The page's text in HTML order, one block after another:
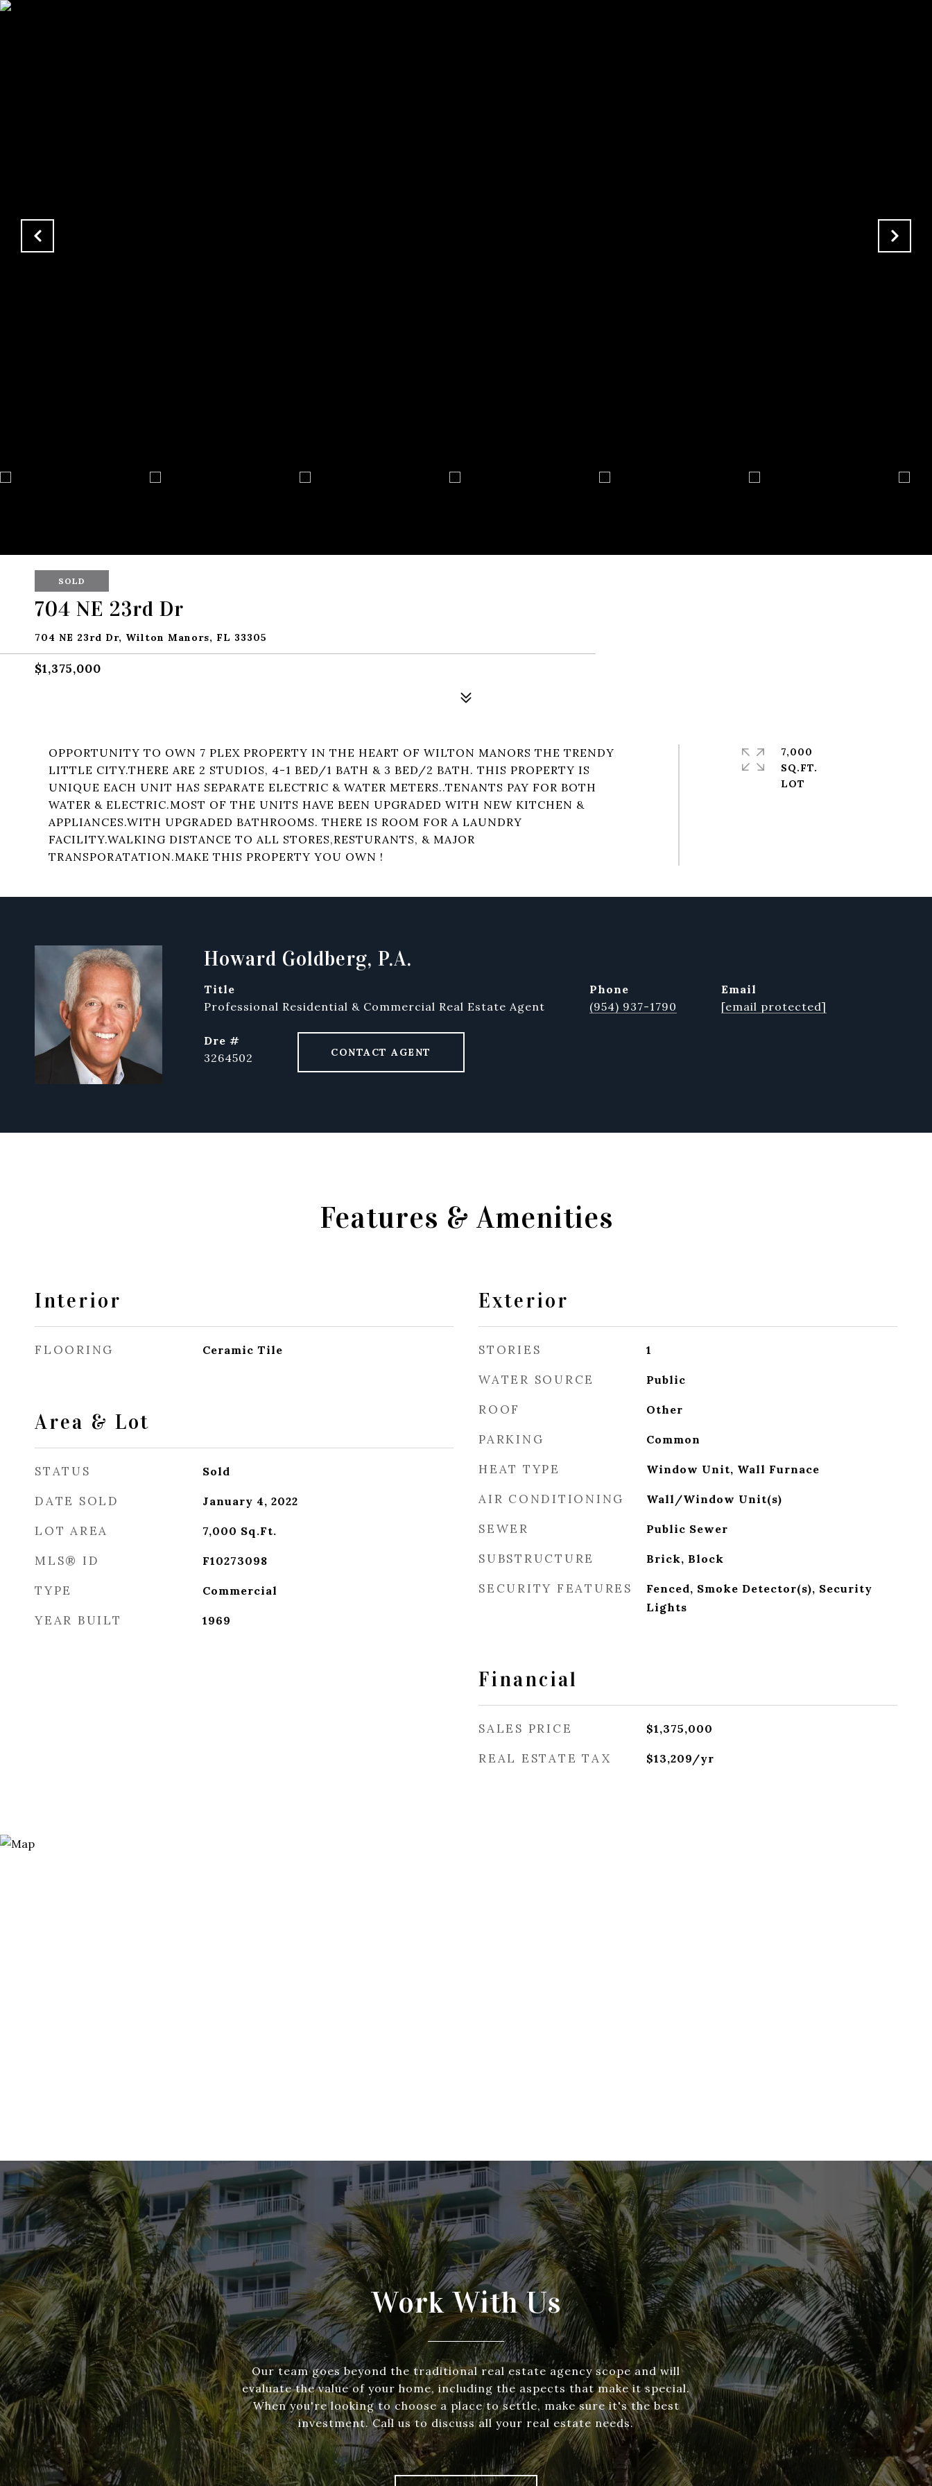
SOLD
704 NE 23rd Dr
704 NE 23rd Dr, Wilton Manors, FL 33305
$1,375,000
OPPORTUNITY TO OWN 7 PLEX PROPERTY IN THE HEART OF WILTON MANORS THE TRENDY
LITTLE CITY.THERE ARE 2 STUDIOS, 4-1 BED/1 BATH & 3 BED/2 BATH. THIS PROPERTY IS
UNIQUE EACH UNIT HAS SEPARATE ELECTRIC & WATER METERS..TENANTS PAY FOR BOTH
WATER & ELECTRIC.MOST OF THE UNITS HAVE BEEN UPGRADED WITH NEW KITCHEN &
APPLIANCES.WITH UPGRADED BATHROOMS. THERE IS ROOM FOR A LAUNDRY
FACILITY.WALKING DISTANCE TO ALL STORES,RESTURANTS, & MAJOR
TRANSPORATATION.MAKE THIS PROPERTY YOU OWN !
7,000
SQ.FT.
Howard Goldberg, P.A.
title
Professional Residential & Commercial Real Estate Agent
phone
(954) 937-1790
email
[email protected]
dre #
3264502
CONTACT AGENT
Features & Amenities
Interior
FLOORING Ceramic Tile
Area & Lot
STATUS Sold
DATE SOLD January 4, 2022
LOT AREA 7,000 Sq.Ft.
MLS® ID F10273098
TYPE Commercial
YEAR BUILT 1969
Exterior
STORIES 1
WATER SOURCE Public
ROOF Other
PARKING Common
HEAT TYPE Window Unit, Wall Furnace
AIR CONDITIONING Wall/Window Unit(s)
SEWER Public Sewer
SUBSTRUCTURE Brick, Block
SECURITY FEATURES
Fenced, Smoke Detector(s), Security
Lights
Financial
SALES PRICE $1,375,000
REAL ESTATE TAX $13,209/yr
Work With Us
Our team goes beyond the traditional real estate agency scope and will
evaluate the value of your home, including the aspects that make it special.
When you're looking to choose a place to settle, make sure it's the best
investment. Call us to discuss all your real estate needs.